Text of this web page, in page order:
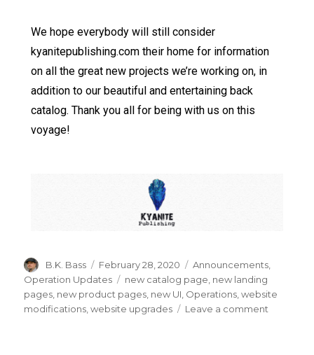
We hope everybody will still consider
kyanitepublishing.com their home for information
on all the great new projects we’re working on, in
addition to our beautiful and entertaining back
catalog. Thank you all for being with us on this
voyage!
B.K. Bass February 28, 2020 Announcements,
Operation Updates
new catalog page, new landing
pages, new product pages, new UI, Operations,website
modifications,website upgrades Leave a comment